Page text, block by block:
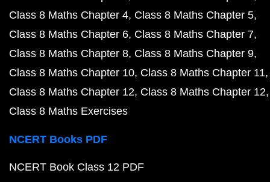
Class 8 Maths Chapter 4 Class 8 Maths Chapter 5
Class 8 Maths Chapter 6 Class 8 Maths Chapter 7
Class 8 Maths Chapter 8 Class 8 Maths Chapter 9
Class 8 Maths Chapter 10 Class 8 Maths Chapter 11
Class 8 Maths Chapter 12 Class 8 Maths Chapter 12
Class 8 Maths Exercises
NCERT Books PDF
NCERT Book Class 12 PDF